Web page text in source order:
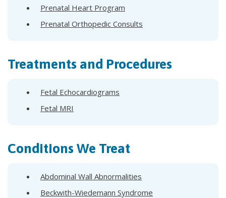
Prenatal Heart Program
Prenatal Orthopedic Consults
Treatments and Procedures
Fetal Echocardiograms
Fetal MRI
Conditions We Treat
Abdominal Wall Abnormalities
Beckwith-Wiedemann Syndrome